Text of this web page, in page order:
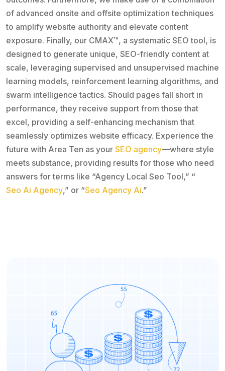
of advanced onsite and offsite optimization techniques
to amplify website authority and elevate content
exposure. Finally, our CMAX™, a systematic SEO tool, is
designed to generate unique, SEO-friendly content at
scale, leveraging supervised and unsupervised machine
learning models, reinforcement learning algorithms, and
swarm intelligence tactics. Should pages fall short in
performance, they receive support from those that
excel, providing a self-enhancing mechanism that
seamlessly optimizes website efficacy. Experience the
future with Area Ten as your SEO agency—where style
meets substance, providing results for those who need
answers for terms like “Agency Local Seo Tool,” “
Seo Ai Agency,” or “Seo Agency Ai.”